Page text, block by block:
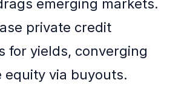
emerging markets.
private credit
for yields, converging
equity via buyouts.